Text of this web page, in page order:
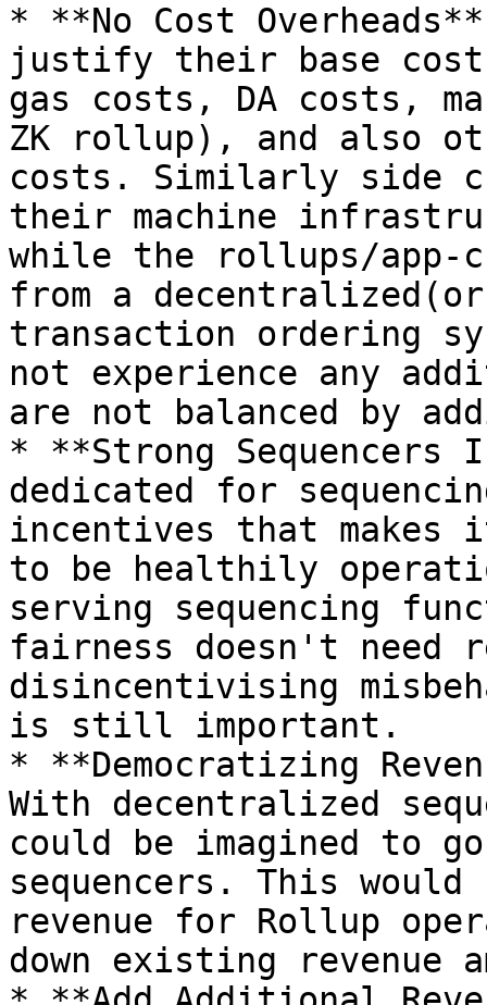
* **No Cost
justify their base
gas costs, DA costs,
ZK rollup), and also
costs. Similarly side
their machine
while the rollups/app-
from a
transaction ordering
not experience any
are not balanced by
* **Strong Sequencers
dedicated for
incentives that makes
to be healthily
serving sequencing
fairness doesn't need
disincentivising
is still important.
* **Democratizing
With decentralized
could be imagined to
sequencers. This
revenue for Rollup
down existing revenue